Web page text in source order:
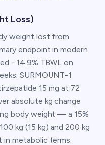
Loss)
weight lost from
endpoint in modern
−14.9% TBWL on
SURMOUNT-1
15 mg at 72
absolute kg change
body weight — a 15%
kg (15 kg) and 200 kg
in metabolic terms.